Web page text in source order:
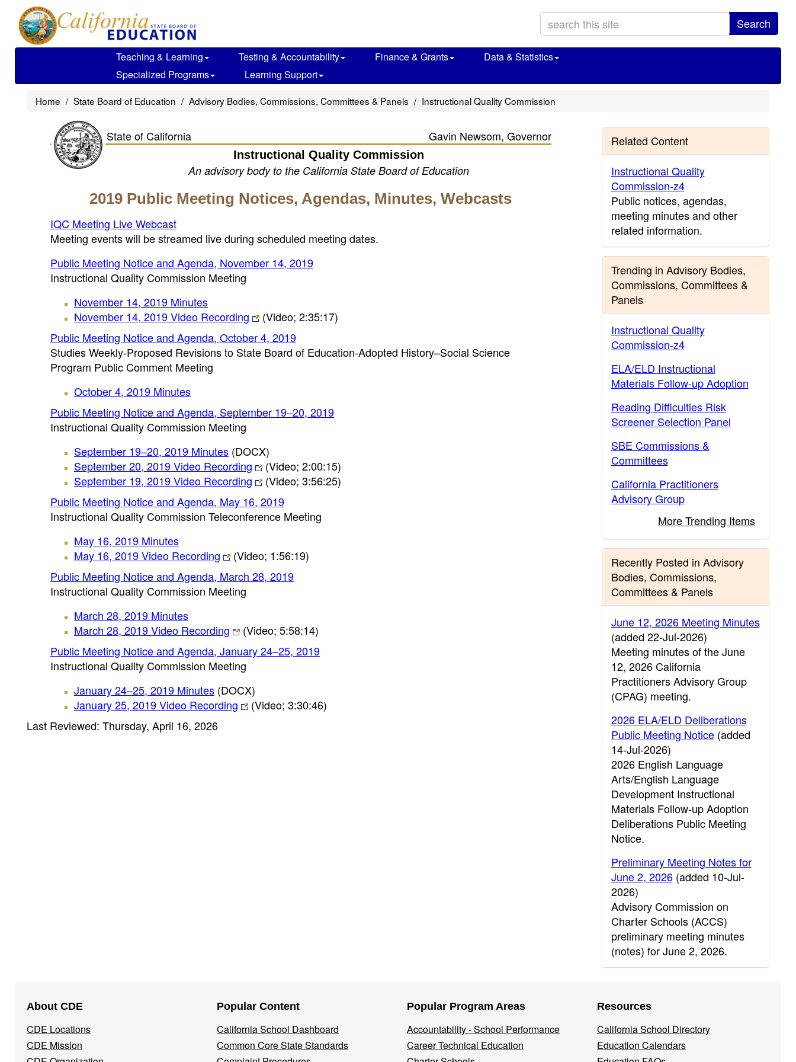
main
Search
Teaching & Learning Testing & Accountability Finance & Grants
Data & Statistics
Specialized Programs
Learning Support
Home State Board of Education Advisory Bodies, Commissions, Committees & Panels Instructional Quality Commission
State of California Gavin Newsom, Governor
Instructional Quality Commission
An advisory body to the California State Board of Education
2019 Public Meeting Notices, Agendas, Minutes, Webcasts
IQC Meeting Live Webcast
Meeting events will be streamed live during scheduled meeting dates.
Public Meeting Notice and Agenda, November 14, 2019
Instructional Quality Commission Meeting
November 14, 2019 Minutes
November 14, 2019 Video Recording
(Video; 2:35:17)
Public Meeting Notice and Agenda, October 4, 2019
Studies Weekly-Proposed Revisions to State Board of Education-Adopted History–Social Science
Program Public Comment Meeting
October 4, 2019 Minutes
Public Meeting Notice and Agenda, September 19–20, 2019
Instructional Quality Commission Meeting
September 19–20, 2019 Minutes (DOCX)
September 20, 2019 Video Recording
(Video; 2:00:15)
September 19, 2019 Video Recording
(Video; 3:56:25)
Public Meeting Notice and Agenda, May 16, 2019
Instructional Quality Commission Teleconference Meeting
May 16, 2019 Minutes
May 16, 2019 Video Recording
(Video; 1:56:19)
Public Meeting Notice and Agenda, March 28, 2019
Instructional Quality Commission Meeting
March 28, 2019 Minutes
March 28, 2019 Video Recording
(Video; 5:58:14)
Public Meeting Notice and Agenda, January 24–25, 2019
Instructional Quality Commission Meeting
January 24–25, 2019 Minutes (DOCX)
January 25, 2019 Video Recording
(Video; 3:30:46)
Last Reviewed: Thursday, April 16, 2026
Related Content
Instructional Quality
Commission-z4
Public notices, agendas,
meeting minutes and other
related information.
Trending in Advisory Bodies,
Commissions, Committees &
Panels
Instructional Quality
Commission-z4
ELA/ELD Instructional
Materials Follow-up Adoption
Reading Difficulties Risk
Screener Selection Panel
SBE Commissions &
Committees
California Practitioners
Advisory Group
More Trending Items
Recently Posted in Advisory
Bodies, Commissions,
Committees & Panels
June 12, 2026 Meeting Minutes
(added 22-Jul-2026)
Meeting minutes of the June
12, 2026 California
Practitioners Advisory Group
(CPAG) meeting.
2026 ELA/ELD Deliberations
Public Meeting Notice(added
14-Jul-2026)
2026 English Language
Arts/English Language
Development Instructional
Materials Follow-up Adoption
Deliberations Public Meeting
Notice.
Preliminary Meeting Notes for
June 2, 2026(added 10-Jul-
2026)
Advisory Commission on
Charter Schools (ACCS)
preliminary meeting minutes
(notes) for June 2, 2026.
Navigation
Menu
About CDE
CDE Locations
CDE Mission
Popular Content
California School Dashboard
Common Core State Standards
Popular Program Areas
Accountability - School Performance
Career Technical Education
Resources
California School Directory
Education Calendars